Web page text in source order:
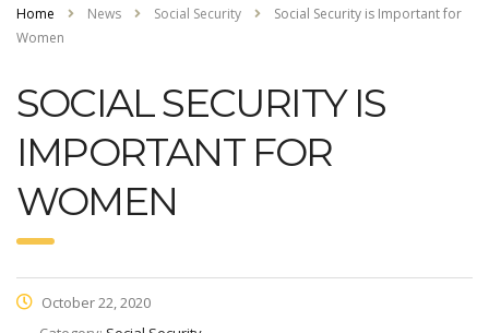
Home News Social Security
Social Security is Important for
Women
SOCIAL SECURITY IS
IMPORTANT FOR
WOMEN
October 22, 2020